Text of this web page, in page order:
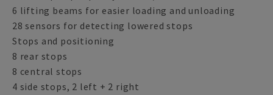
6 lifting beams for easier loading and unloading
28 sensors for detecting lowered stops
Stops and positioning
8 rear stops
8 central stops
4 side stops, 2 left + 2 right